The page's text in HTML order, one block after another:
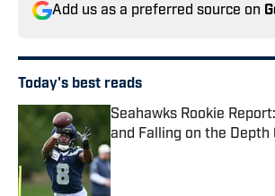
Add us as a preferred source on
Today's best reads
Seahawks Rookie
and Falling on the Depth
Published by on Invalid Date